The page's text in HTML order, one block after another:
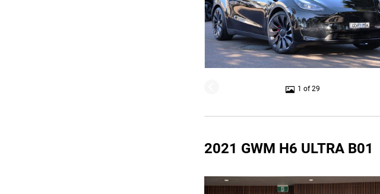
1 of 29
2021 GWM H6 ULTRA B01